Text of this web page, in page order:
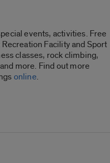
events, activities. Free
Facility and Sport
classes, rock climbing,
more. Find out more
online.